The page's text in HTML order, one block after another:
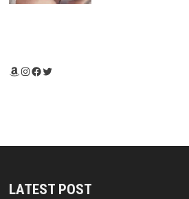
Amazon
Instagram
Facebook
Twitter
LATEST POST